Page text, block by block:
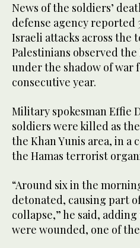
News of the soldiers’
defense agency reported
Israeli attacks across the
Palestinians observed
under the shadow of war
consecutive year.
Military spokesman Effie
soldiers were killed as
the Khan Yunis area, in a
the Hamas terrorist
“Around six in the
detonated, causing part
collapse,” he said,
were wounded, one of